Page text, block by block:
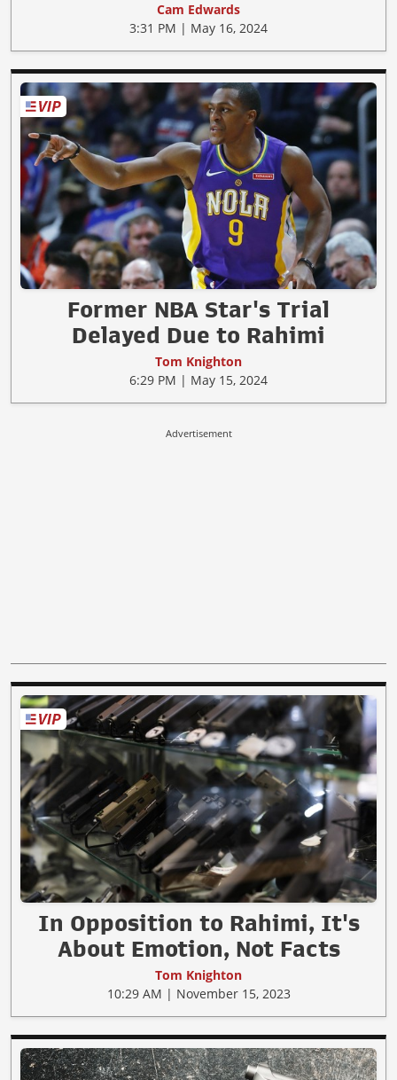
Cam Edwards
3:31 PM | May 16, 2024
Former NBA Star's Trial
Delayed Due to Rahimi
Tom Knighton
6:29 PM | May 15, 2024
Advertisement
In Opposition to Rahimi, It's
About Emotion, Not Facts
Tom Knighton
10:29 AM | November 15, 2023